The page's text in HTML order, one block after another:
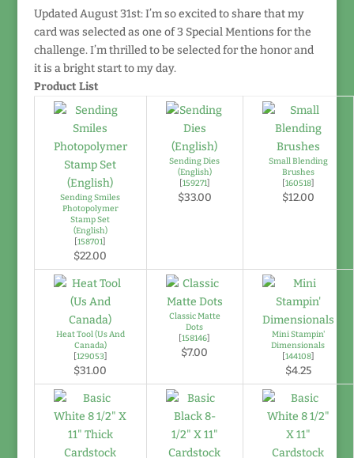
Updated August 31st: I’m so excited to share that my
card was selected as one of 3 Special Mentions for the
challenge. I’m thrilled to be selected for the honor and
it is a bright start to my day.
Product List
Sending Smiles
Photopolymer
Stamp Set
(English)
[158701]
$22.00
Sending Dies
(English)
[159271]
$33.00
Small Blending
Brushes
[160518]
$12.00
Heat Tool (Us And
Canada)
[129053]
$31.00
Classic Matte
Dots
[158146]
$7.00
Mini Stampin'
Dimensionals
[144108]
$4.25